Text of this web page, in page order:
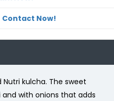
Contact Now!
kulcha. The sweet
with onions that adds